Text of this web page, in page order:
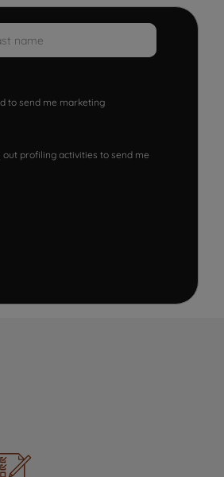
to send me marketing
profiling activities to send me